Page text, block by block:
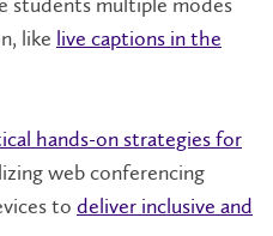
like live captions in the
hands-on strategies for
web conferencing
to deliver inclusive and